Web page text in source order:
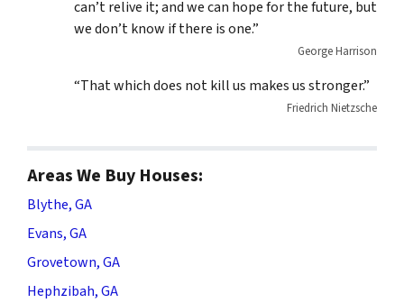
can’t relive it; and we can hope for the future, but
we don’t know if there is one.”
George Harrison
“That which does not kill us makes us stronger.”
Friedrich Nietzsche
Areas We Buy Houses:
Blythe, GA
Evans, GA
Grovetown, GA
Hephzibah, GA